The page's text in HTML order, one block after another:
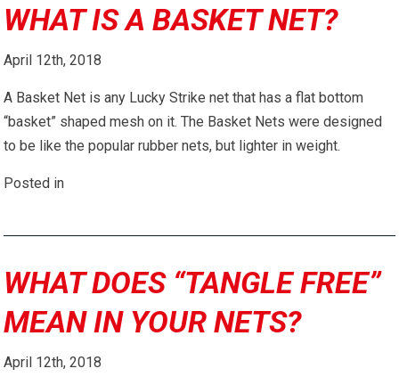
WHAT IS A BASKET NET?
April 12th, 2018
A Basket Net is any Lucky Strike net that has a flat bottom
“basket” shaped mesh on it. The Basket Nets were designed
to be like the popular rubber nets, but lighter in weight.
Posted in
WHAT DOES “TANGLE FREE”
MEAN IN YOUR NETS?
April 12th, 2018